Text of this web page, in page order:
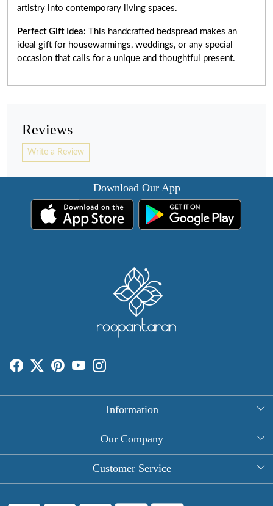
artistry into contemporary living spaces.
Perfect Gift Idea:
This handcrafted bedspread makes an
ideal gift for housewarmings, weddings, or any special
occasion that calls for a unique and thoughtful present.
Reviews
Write a Review
Download Our App
Information
About Us
Round Table Covers
Our Company
Photo Gallery
Customer Service